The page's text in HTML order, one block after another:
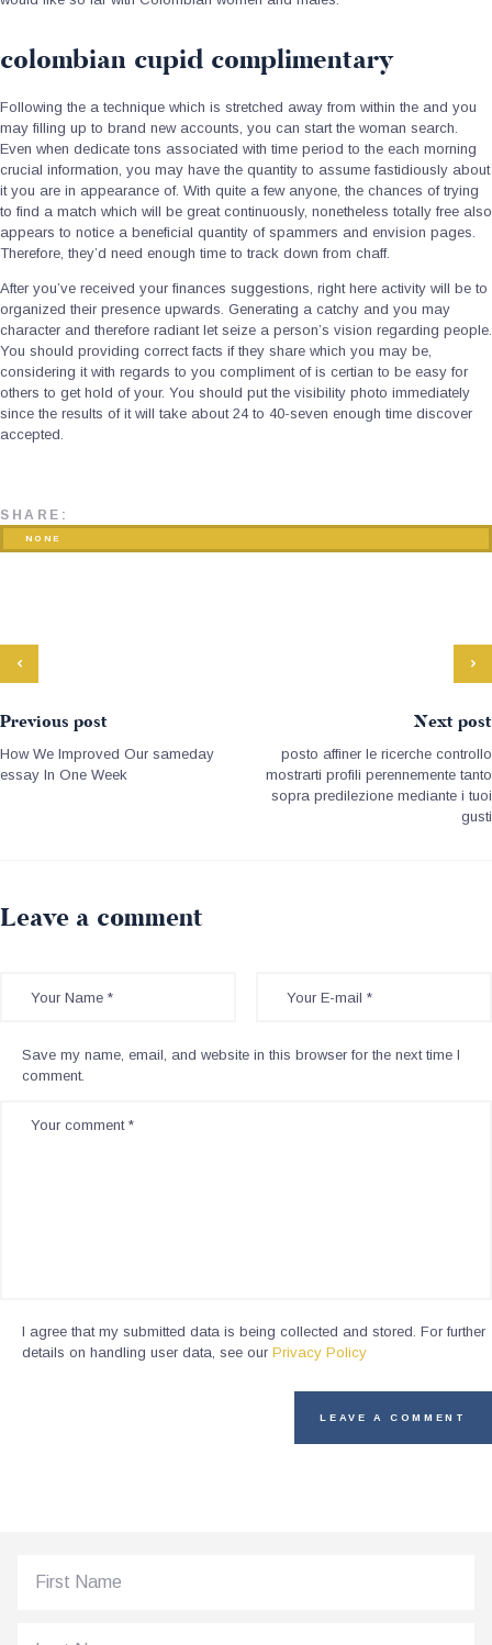
colombian cupid complimentary
Following the a technique which is stretched away from within the and you
may filling up to brand new accounts, you can start the woman search.
Even when dedicate tons associated with time period to the each morning
crucial information, you may have the quantity to assume fastidiously about
it you are in appearance of. With quite a few anyone, the chances of trying
to find a match which will be great continuously, nonetheless totally free also
appears to notice a beneficial quantity of spammers and envision pages.
Therefore, they’d need enough time to track down from chaff.
After you’ve received your finances suggestions, right here activity will be to
organized their presence upwards. Generating a catchy and you may
character and therefore radiant let seize a person’s vision regarding people.
You should providing correct facts if they share which you may be,
considering it with regards to you compliment of is certian to be easy for
others to get hold of your. You should put the visibility photo immediately
since the results of it will take about 24 to 40-seven enough time discover
accepted.
SHARE:
NONE
Previous post
How We Improved Our sameday
essay In One Week
Next post
posto affiner le ricerche controllo
mostrarti profili perennemente tanto
sopra predilezione mediante i tuoi
gusti
Leave a comment
Save my name, email, and website in this browser for the next time I
comment.
I agree that my submitted data is being collected and stored. For further
details on handling user data, see our Privacy Policy